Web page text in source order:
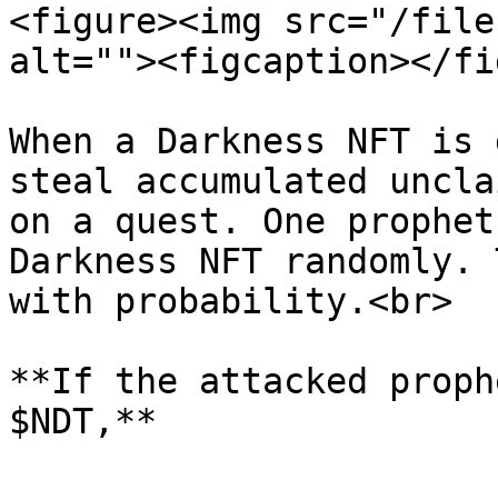
<figure><img src="/files/
alt=""><figcaption></
When a Darkness NFT
steal accumulated
on a quest. One
Darkness NFT
with probability.<br>
**If the attacked
$NDT,**